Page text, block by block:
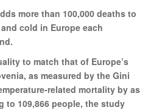
more than 100,000 deaths to
cold in Europe each
to match that of Europe’s
as measured by the Gini
related mortality by as
to 109,866 people, the study